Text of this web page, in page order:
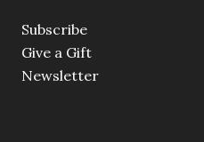
Subscribe
Give a Gift
Newsletter